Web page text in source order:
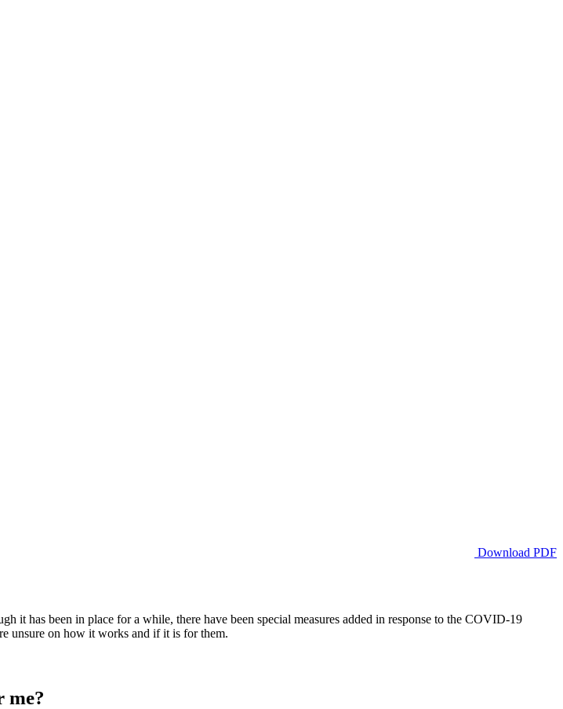
Download PDF
it has been in place for a while, there have been special measures added in response to the COVID-19
unsure on how it works and if it is for them.
me?